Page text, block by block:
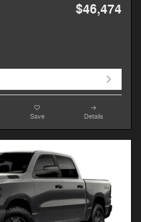
$46,474
Save Details